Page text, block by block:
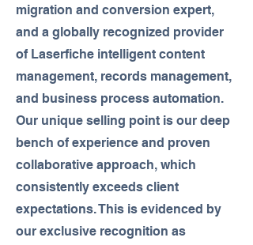
migration and conversion expert,
and a globally recognized provider
of Laserfiche intelligent content
management, records management,
and business process automation.
Our unique selling point is our deep
bench of experience and proven
collaborative approach, which
consistently exceeds client
expectations. This is evidenced by
our exclusive recognition as